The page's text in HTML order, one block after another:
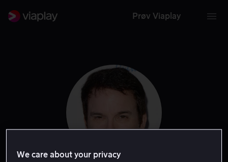
Prøv Viaplay
We care about your privacy